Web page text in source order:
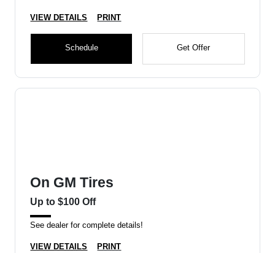
VIEW DETAILS PRINT
Schedule Get Offer
On GM Tires
Up to $100 Off
See dealer for complete details!
VIEW DETAILS PRINT